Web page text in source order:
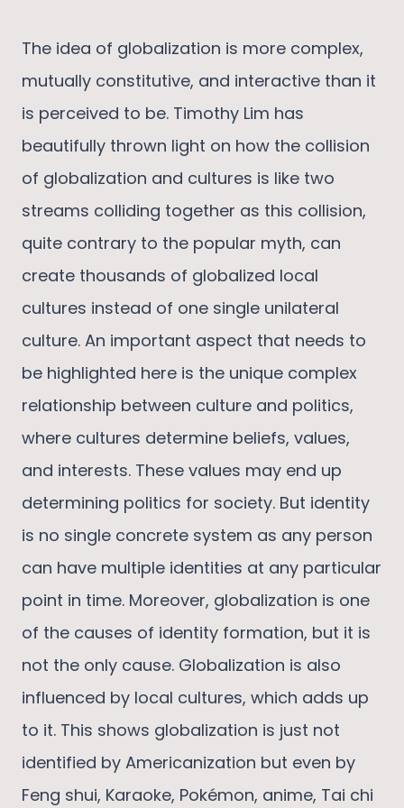
The idea of globalization is more complex,
mutually constitutive, and interactive than it
is perceived to be. Timothy Lim has
beautifully thrown light on how the collision
of globalization and cultures is like two
streams colliding together as this collision,
quite contrary to the popular myth, can
create thousands of globalized local
cultures instead of one single unilateral
culture. An important aspect that needs to
be highlighted here is the unique complex
relationship between culture and politics,
where cultures determine beliefs, values,
and interests. These values may end up
determining politics for society. But identity
is no single concrete system as any person
can have multiple identities at any particular
point in time. Moreover, globalization is one
of the causes of identity formation, but it is
not the only cause. Globalization is also
influenced by local cultures, which adds up
to it. This shows globalization is just not
identified by Americanization but even by
Feng shui, Karaoke, Pokémon, anime, Tai chi